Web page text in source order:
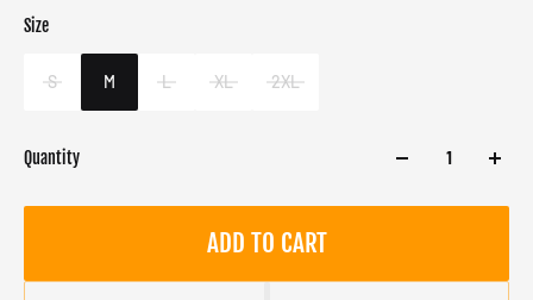
Size
S M L XL 2XL
Color
Target gender
Male
Quantity
ADD TO CART